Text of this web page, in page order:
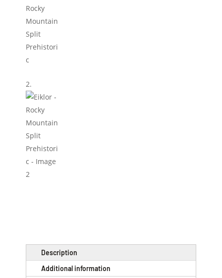
Description
Additional information